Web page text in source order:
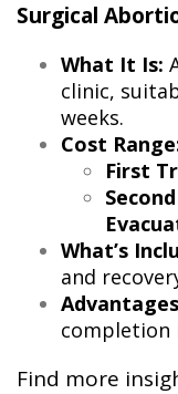
Surgical
What It Is:
clinic,
weeks.
Cost
First
What’s
and
completion
Find more